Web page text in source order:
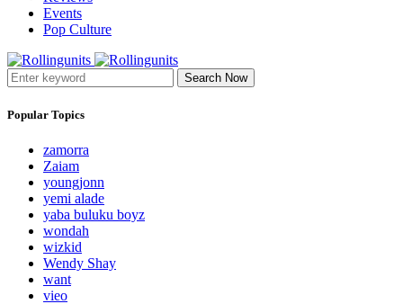
Events
Pop Culture
Search Now
Popular Topics
zamorra
Zaiam
youngjonn
yemi alade
yaba buluku boyz
wondah
wizkid
Wendy Shay
want
vieo